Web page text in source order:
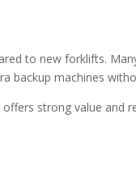
to new forklifts.
backup machines
strong value and